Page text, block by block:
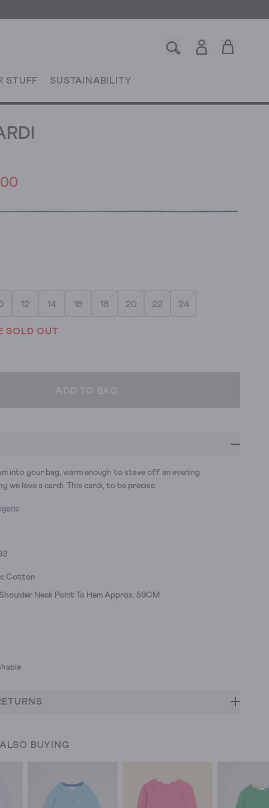
STUFF SUSTAINABILITY
12 14 16 18 20 22 24
SOLD OUT
ADD TO BAG
into your bag, warm enough to stave off an evening
we love a cardi. This cardi, to be precise.
Cotton
Neck Point To Hem Approx. 59CM
BUYING